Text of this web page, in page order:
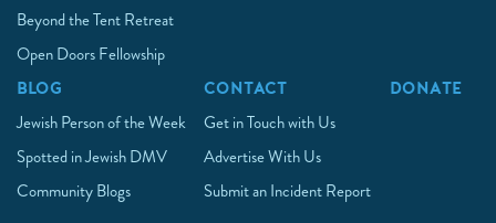
Beyond the Tent Retreat
Open Doors Fellowship
BLOG
Jewish Person of the Week
Spotted in Jewish DMV
Community Blogs
CONTACT
Get in Touch with Us
Advertise With Us
Submit an Incident Report
DONATE